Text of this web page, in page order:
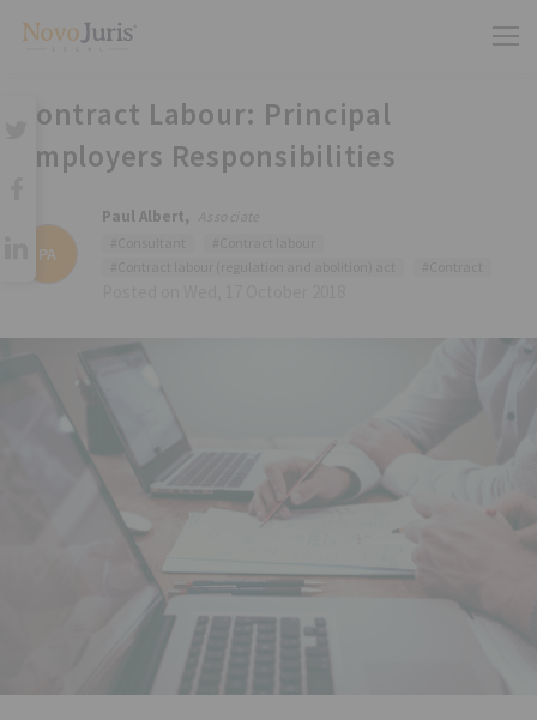
Contract Labour: Principal
Employers Responsibilities
PA
Paul Albert,